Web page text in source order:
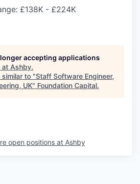
£138K - £224K
accepting applications
at Ashby.
to "Staff Software Engineer,
UK" Foundation Capital.
open positions at Ashby